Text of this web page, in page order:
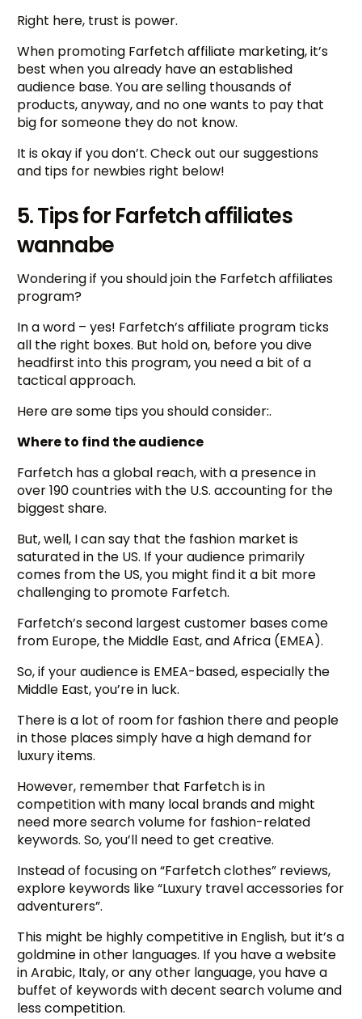
Right here, trust is power.
When promoting Farfetch affiliate marketing, it’s
best when you already have an established
audience base. You are selling thousands of
products, anyway, and no one wants to pay that
big for someone they do not know.
It is okay if you don’t. Check out our suggestions
and tips for newbies right below!
5. Tips for Farfetch affiliates
wannabe
Wondering if you should join the Farfetch affiliates
program?
In a word – yes! Farfetch’s affiliate program ticks
all the right boxes. But hold on, before you dive
headfirst into this program, you need a bit of a
tactical approach.
Here are some tips you should consider:.
Where to find the audience
Farfetch has a global reach, with a presence in
over 190 countries with the U.S. accounting for the
biggest share.
But, well, I can say that the fashion market is
saturated in the US. If your audience primarily
comes from the US, you might find it a bit more
challenging to promote Farfetch.
Farfetch’s second largest customer bases come
from Europe, the Middle East, and Africa (EMEA).
So, if your audience is EMEA-based, especially the
Middle East, you’re in luck.
There is a lot of room for fashion there and people
in those places simply have a high demand for
luxury items.
However, remember that Farfetch is in
competition with many local brands and might
need more search volume for fashion-related
keywords. So, you’ll need to get creative.
Instead of focusing on “Farfetch clothes” reviews,
explore keywords like “Luxury travel accessories for
adventurers”.
This might be highly competitive in English, but it’s a
goldmine in other languages. If you have a website
in Arabic, Italy, or any other language, you have a
buffet of keywords with decent search volume and
less competition.